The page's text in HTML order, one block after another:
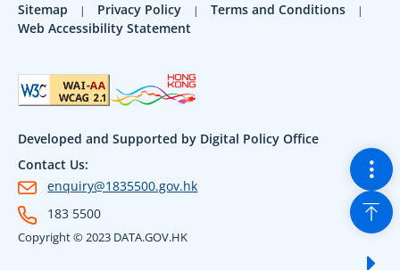
Sitemap Privacy Policy
Terms and Conditions
Web Accessibility Statement
Developed and Supported by Digital Policy Office
Contact Us:
enquiry@1835500.gov.hk
183 5500
Copyright © 2023 DATA.GOV.HK